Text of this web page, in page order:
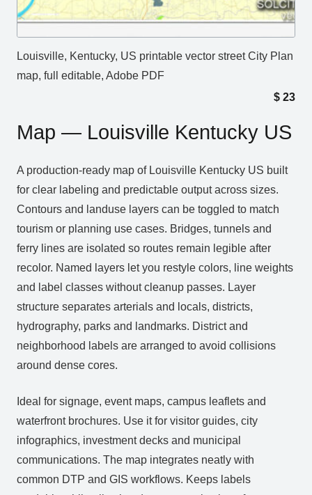
Louisville, Kentucky, US printable vector street City Plan
map, full editable, Adobe PDF
$ 23
Map — Louisville Kentucky US
A production‑ready map of Louisville Kentucky US built
for clear labeling and predictable output across sizes.
Contours and landuse layers can be toggled to match
tourism or planning use cases. Bridges, tunnels and
ferry lines are isolated so routes remain legible after
recolor. Named layers let you restyle colors, line weights
and label classes without cleanup passes. Layer
structure separates arterials and locals, districts,
hydrography, parks and landmarks. District and
neighborhood labels are arranged to avoid collisions
around dense cores.
Ideal for signage, event maps, campus leaflets and
waterfront brochures. Use it for visitor guides, city
infographics, investment decks and municipal
communications. The map integrates neatly with
common DTP and GIS workflows. Keeps labels